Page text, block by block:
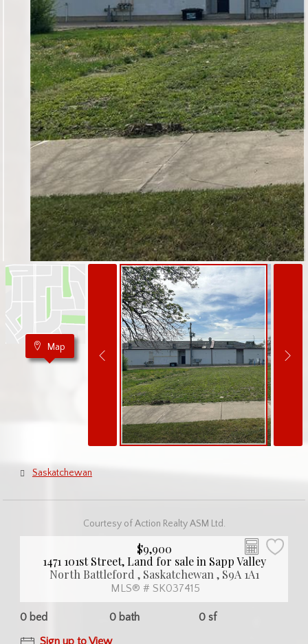
Map
Saskatchewan
Courtesy of Action Realty ASM Ltd.
$9,900
1471 101st Street, Land for sale in Sapp Valley
North Battleford , Saskatchewan , S9A 1A1
MLS® # SK037415
0 bed 0 bath
0 sf
Sign up to View